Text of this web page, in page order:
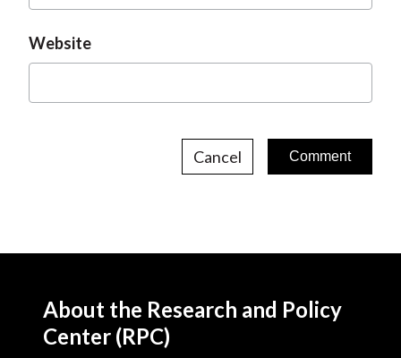
Website
Cancel
About the Research and Policy
Center (RPC)